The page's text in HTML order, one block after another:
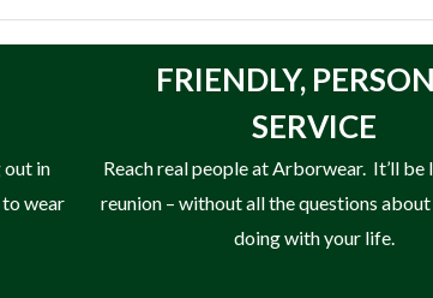
out in
to wear
FRIENDLY,
SERVICE
Reach real people at Arborwear. It’ll be
reunion – without all the questions about
doing with your life.